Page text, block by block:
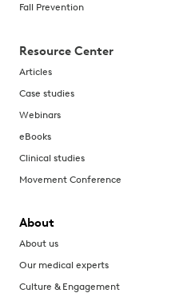
Fall Prevention
Resource Center
Articles
Case studies
Webinars
eBooks
Clinical studies
Movement Conference
About
About us
Our medical experts
Culture & Engagement